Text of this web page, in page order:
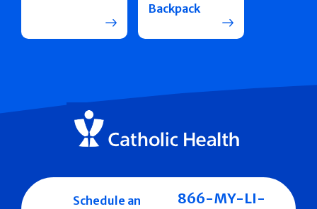
Backpack
Schedule an
866-MY-LI-